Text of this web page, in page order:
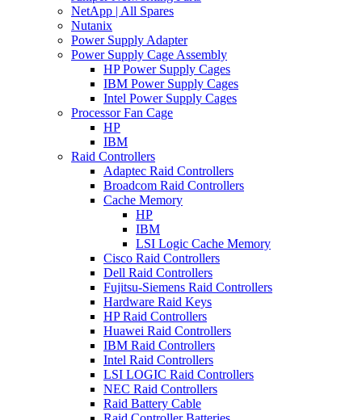
NetApp | All Spares
Nutanix
Power Supply Adapter
Power Supply Cage Assembly
HP Power Supply Cages
IBM Power Supply Cages
Intel Power Supply Cages
Processor Fan Cage
HP
IBM
Raid Controllers
Adaptec Raid Controllers
Broadcom Raid Controllers
Cache Memory
HP
IBM
LSI Logic Cache Memory
Cisco Raid Controllers
Dell Raid Controllers
Fujitsu-Siemens Raid Controllers
Hardware Raid Keys
HP Raid Controllers
Huawei Raid Controllers
IBM Raid Controllers
Intel Raid Controllers
LSI LOGIC Raid Controllers
NEC Raid Controllers
Raid Battery Cable